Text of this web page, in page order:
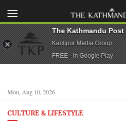
Mon, Aug 10, 2026
CULTURE & LIFESTYLE
The Kathmandu Post
Kantipur Media Group
FREE - In Google Play